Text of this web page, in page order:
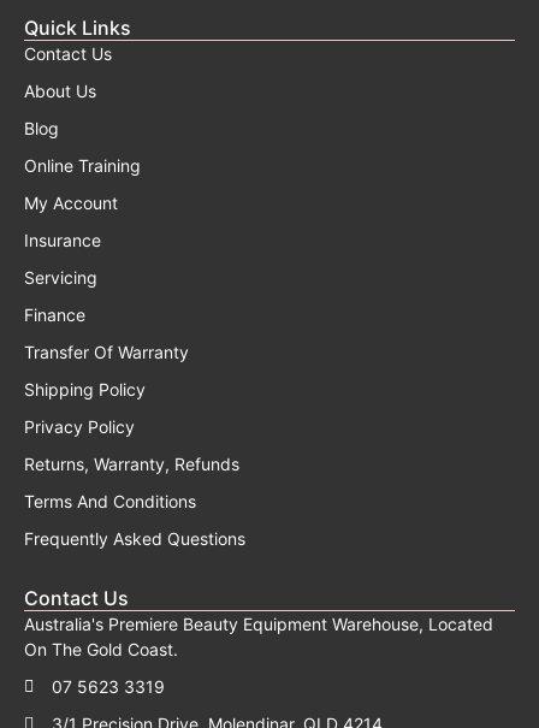
Quick Links
Contact Us
About Us
Blog
Online Training
My Account
Insurance
Servicing
Finance
Transfer Of Warranty
Shipping Policy
Privacy Policy
Returns, Warranty, Refunds
Terms And Conditions
Frequently Asked Questions
Contact Us
Australia's Premiere Beauty Equipment Warehouse, Located
On The Gold Coast.
07 5623 3319